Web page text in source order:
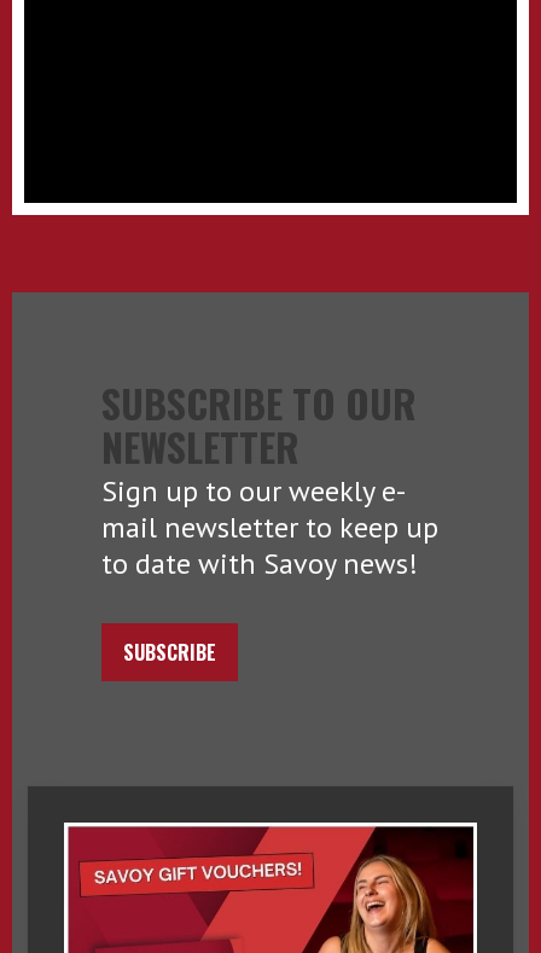
SUBSCRIBE TO OUR
NEWSLETTER
Sign up to our weekly e-
mail newsletter to keep up
to date with Savoy news!
SUBSCRIBE